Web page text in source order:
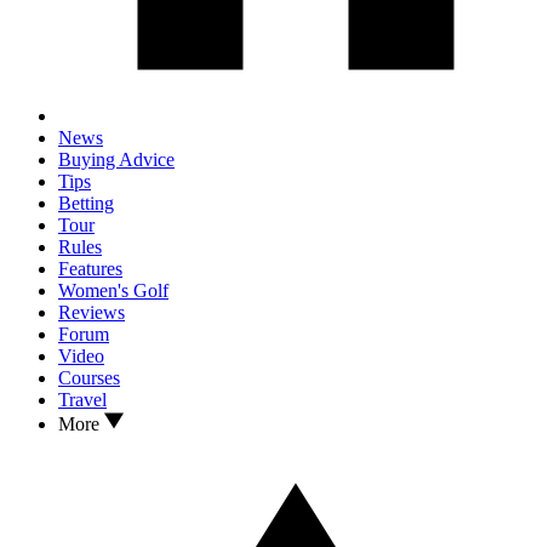
News
Buying Advice
Tips
Betting
Tour
Rules
Features
Women's Golf
Reviews
Forum
Video
Courses
Travel
More